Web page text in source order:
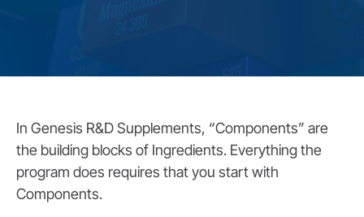
In Genesis R&D Supplements, “Components” are
the building blocks of Ingredients. Everything the
program does requires that you start with
Components.